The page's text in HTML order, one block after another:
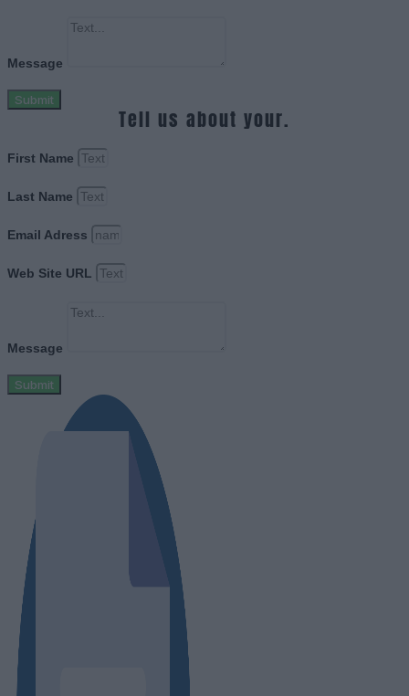
Message
Submit
Tell us about your.
First Name
Last Name
Email Adress
Web Site URL
Message
Submit